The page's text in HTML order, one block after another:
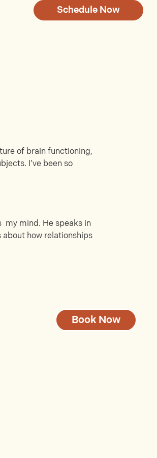
Schedule Now
of brain functioning,
I’ve been so
my mind. He speaks in
how relationships
Book Now